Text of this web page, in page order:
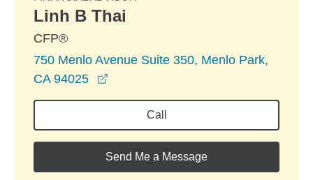
Linh B Thai
CFP®
750 Menlo Avenue Suite 350, Menlo Park,
CA 94025
Call
Send Me a Message